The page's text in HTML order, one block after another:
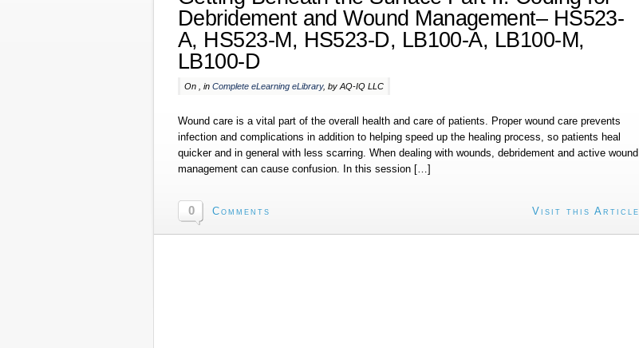
Debridement and Wound Management– HS523-
A, HS523-M, HS523-D, LB100-A, LB100-M,
LB100-D
On , in Complete eLearning eLibrary, by AQ-IQ LLC
Wound care is a vital part of the overall health and care of patients. Proper wound care prevents
infection and complications in addition to helping speed up the healing process, so patients heal
quicker and in general with less scarring. When dealing with wounds, debridement and active wound
management can cause confusion. In this session […]
0 Comments Visit this Article